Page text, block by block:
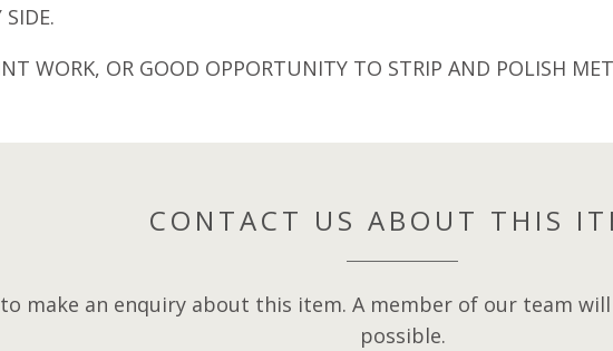
WORK, OR GOOD OPPORTUNITY TO STRIP AND POLISH
CONTACT US ABOUT THIS
make an enquiry about this item. A member of our team
possible.